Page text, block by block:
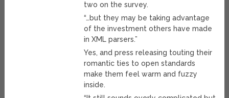
two on the survey.
“…but they may be taking advantage
of the investment others have made
in XML parsers.”
Yes, and press releasing touting their
romantic ties to open standards
make them feel warm and fuzzy
inside.